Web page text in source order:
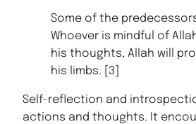
Some of the
Whoever is mindful of
his thoughts, Allah will
his limbs. [3]
Self-reflection and
actions and thoughts. It